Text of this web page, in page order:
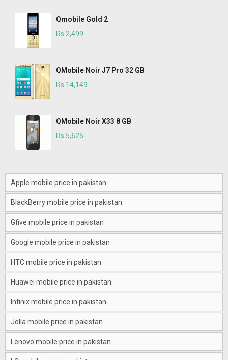
Qmobile Gold 2
Rs 2,499
QMobile Noir J7 Pro 32 GB
Rs 14,149
QMobile Noir X33 8 GB
Rs 5,625
Apple mobile price in pakistan
BlackBerry mobile price in pakistan
Gfive mobile price in pakistan
Google mobile price in pakistan
HTC mobile price in pakistan
Huawei mobile price in pakistan
Infinix mobile price in pakistan
Jolla mobile price in pakistan
Lenovo mobile price in pakistan